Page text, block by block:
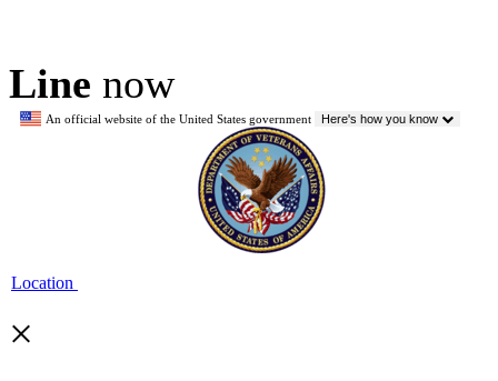
Line now
An official website of the United States government Here's how you know
Location
×